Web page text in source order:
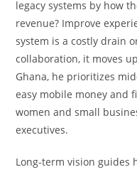
legacy systems by how
revenue? Improve
system is a costly drain
collaboration, it moves
Ghana, he prioritizes
easy mobile money and
women and small
executives.
Long-term vision guides